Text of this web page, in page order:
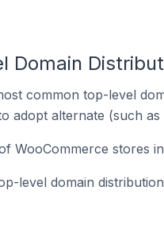
Domain
common top-level
adopt alternate (such
WooCommerce stores
level domain